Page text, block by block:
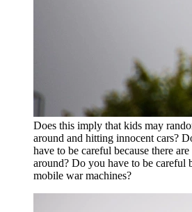
Does this imply that kids may
around and hitting innocent cars?
have to be careful because there
around? Do you have to be careful
mobile war machines?